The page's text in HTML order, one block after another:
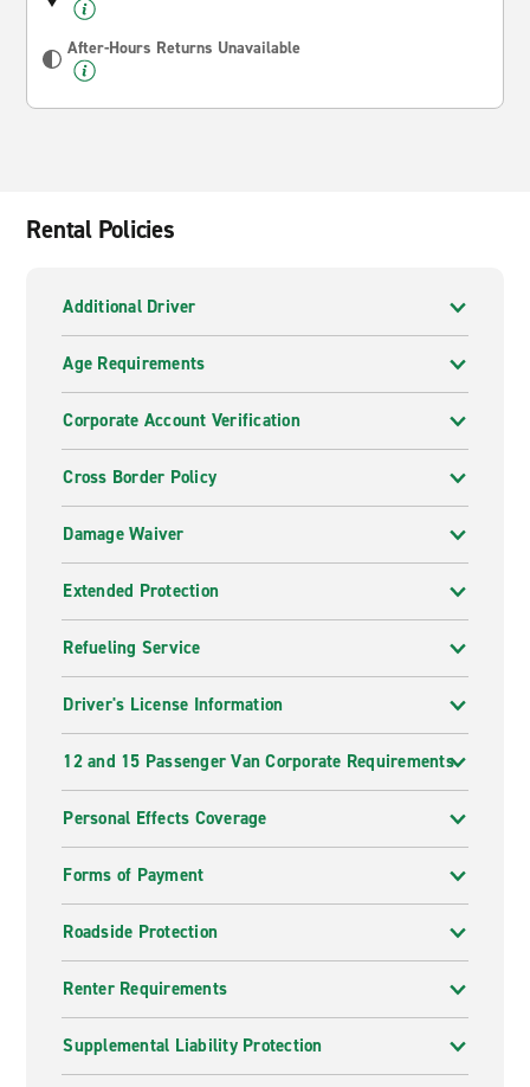
After-Hours Returns Unavailable
Rental Policies
Additional Driver
Age Requirements
Corporate Account Verification
Cross Border Policy
Damage Waiver
Extended Protection
Refueling Service
Driver's License Information
12 and 15 Passenger Van Corporate Requirements
Personal Effects Coverage
Forms of Payment
Roadside Protection
Renter Requirements
Supplemental Liability Protection